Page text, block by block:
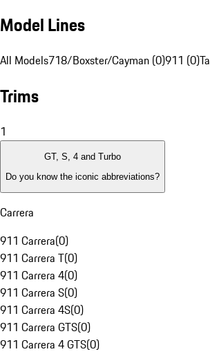
Model Lines
All Models718/Boxster/Cayman (0)911 (0)
Trims
1
GT, S, 4 and Turbo
Do you know the iconic abbreviations?
Carrera
911 Carrera(0)
911 Carrera T(0)
911 Carrera 4(0)
911 Carrera S(0)
911 Carrera 4S(0)
911 Carrera GTS(0)
911 Carrera 4 GTS(0)